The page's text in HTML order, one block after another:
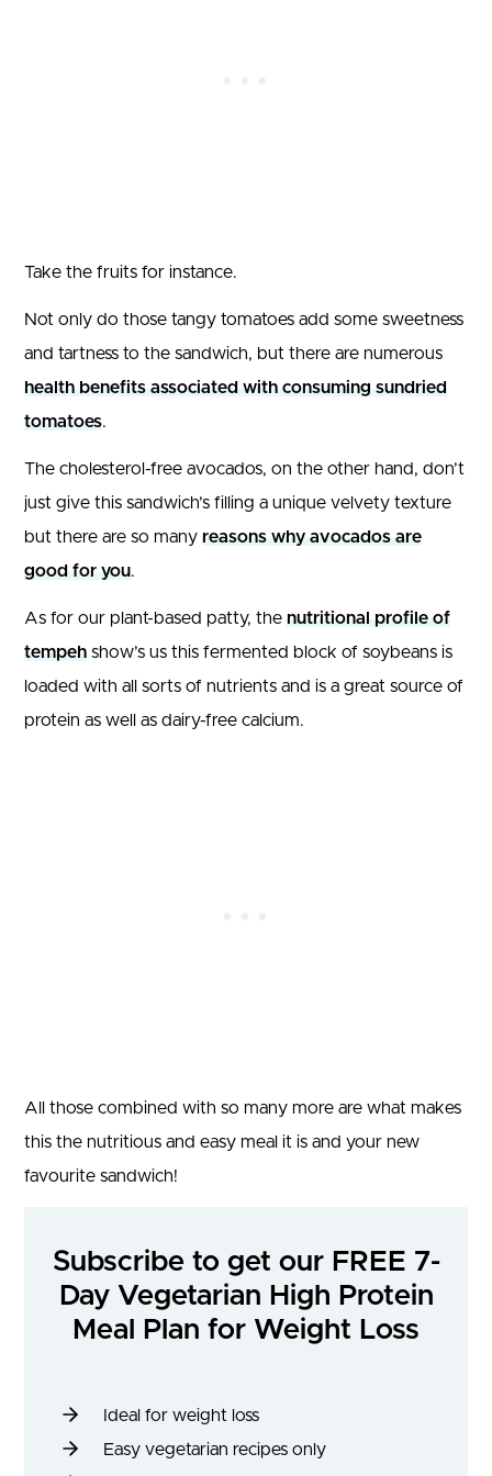
Take the fruits for instance.
Not only do those tangy tomatoes add some sweetness
and tartness to the sandwich, but there are numerous
health benefits associated with consuming sundried
tomatoes.
The cholesterol-free avocados, on the other hand, don’t
just give this sandwich’s filling a unique velvety texture
but there are so many reasons why avocados are
good for you.
As for our plant-based patty, the nutritional profile of
tempeh show’s us this fermented block of soybeans is
loaded with all sorts of nutrients and is a great source of
protein as well as dairy-free calcium.
All those combined with so many more are what makes
this the nutritious and easy meal it is and your new
favourite sandwich!
Subscribe to get our FREE 7-
Day Vegetarian High Protein
Meal Plan for Weight Loss
Ideal for weight loss
Easy vegetarian recipes only